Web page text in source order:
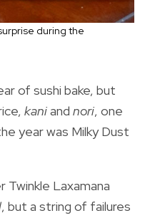
during the
of sushi bake, but
kaniand nori, one
year was Milky Dust
Laxamana
, but a string of failures